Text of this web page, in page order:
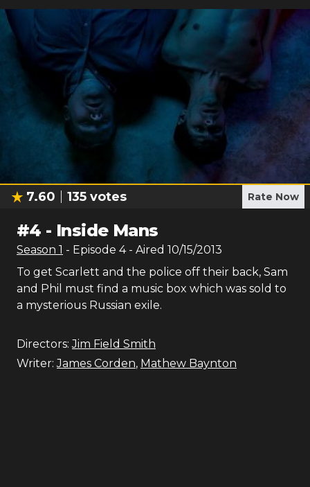
7.60 135 votes Rate Now
#4 - Inside Mans
Season 1 - Episode 4- Aired 10/15/2013
To get Scarlett and the police off their back, Sam
and Phil must find a music box which was sold to
a mysterious Russian exile.
Directors: Jim Field Smith
Writer: James Corden, Mathew Baynton